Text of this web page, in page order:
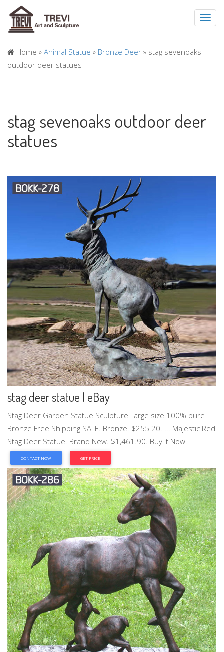
Home » Animal Statue » Bronze Deer » stag sevenoaks
outdoor deer statues
stag sevenoaks outdoor deer
statues
stag deer statue | eBay
Stag Deer Garden Statue Sculpture Large size 100% pure
Bronze Free Shipping SALE. Bronze. $255.20. ... Majestic Red
Stag Deer Statue. Brand New. $1,461.90. Buy It Now.
CONTACT NOW GET PRICE